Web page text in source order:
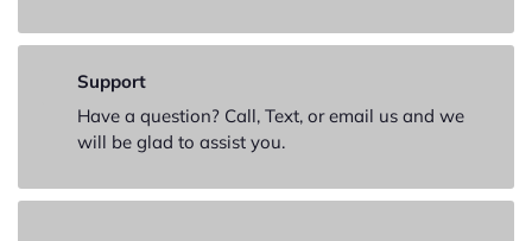
Support
Have a question? Call, Text, or email us and we
will be glad to assist you.